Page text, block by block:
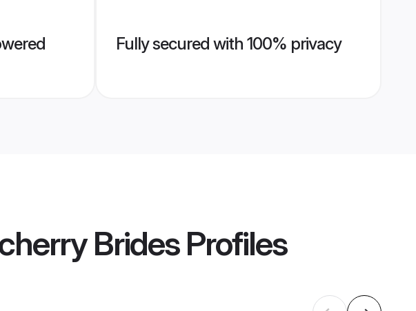
Fully secured with 100% privacy
BridesProfiles